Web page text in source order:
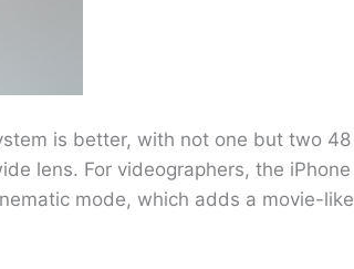
is better, with not one but two 48
lens. For videographers, the iPhone
mode, which adds a movie-like